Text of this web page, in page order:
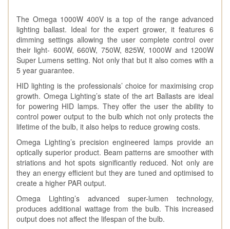
The Omega 1000W 400V is a top of the range advanced
lighting ballast. Ideal for the expert grower, it features 6
dimming settings allowing the user complete control over
their light- 600W, 660W, 750W, 825W, 1000W and 1200W
Super Lumens setting. Not only that but it also comes with a
5 year guarantee.
HID lighting is the professionals’ choice for maximising crop
growth. Omega Lighting’s state of the art Ballasts are ideal
for powering HID lamps. They offer the user the ability to
control power output to the bulb which not only protects the
lifetime of the bulb, it also helps to reduce growing costs.
Omega Lighting’s precision engineered lamps provide an
optically superior product. Beam patterns are smoother with
striations and hot spots significantly reduced. Not only are
they an energy efficient but they are tuned and optimised to
create a higher PAR output.
Omega Lighting’s advanced super-lumen technology,
produces additional wattage from the bulb. This increased
output does not affect the lifespan of the bulb.